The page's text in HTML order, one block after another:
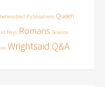
Publications Queen
Hays Romans Science
Wrightsaid Q&A